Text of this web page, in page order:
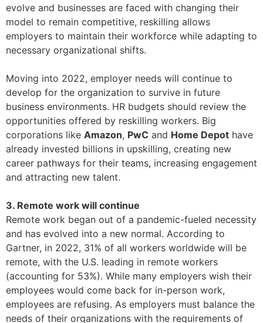
evolve and businesses are faced with changing their
model to remain competitive, reskilling allows
employers to maintain their workforce while adapting to
necessary organizational shifts.
Moving into 2022, employer needs will continue to
develop for the organization to survive in future
business environments. HR budgets should review the
opportunities offered by reskilling workers. Big
corporations like Amazon, PwC and Home Depot have
already invested billions in upskilling, creating new
career pathways for their teams, increasing engagement
and attracting new talent.
3. Remote work will continue
Remote work began out of a pandemic-fueled necessity
and has evolved into a new normal. According to
Gartner, in 2022, 31% of all workers worldwide will be
remote, with the U.S. leading in remote workers
(accounting for 53%). While many employers wish their
employees would come back for in-person work,
employees are refusing. As employers must balance the
needs of their organizations with the requirements of